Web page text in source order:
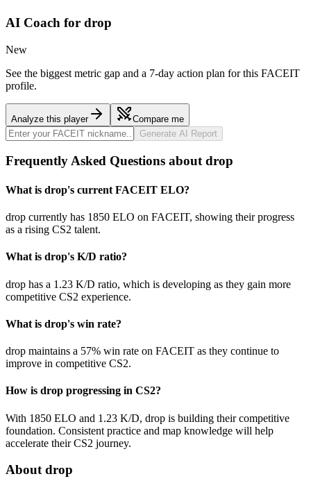
AI Coach for drop
New
See the biggest metric gap and a 7-day action plan for this FACEIT
profile.
Analyze this player
Compare me
Generate AI Report
Frequently Asked Questions about drop
What is drop's current FACEIT ELO?
drop currently has 1850 ELO on FACEIT, showing their progress
as a rising CS2 talent.
What is drop's K/D ratio?
drop has a 1.23 K/D ratio, which is developing as they gain more
competitive CS2 experience.
What is drop's win rate?
drop maintains a 57% win rate on FACEIT as they continue to
improve in competitive CS2.
How is drop progressing in CS2?
With 1850 ELO and 1.23 K/D, drop is building their competitive
foundation. Consistent practice and map knowledge will help
accelerate their CS2 journey.
About drop